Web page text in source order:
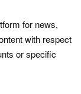
for news,
with respect
or specific